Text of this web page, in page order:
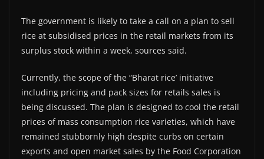
The government is likely to take a call on a plan to sell
rice at subsidised prices in the retail markets from its
surplus stock within a week, sources said.
Currently, the scope of the “Bharat rice’ initiative
including pricing and pack sizes for retails sales is
being discussed. The plan is designed to cool the retail
prices of mass consumption rice varieties, which have
remained stubbornly high despite curbs on certain
exports and open market sales by the Food Corporation